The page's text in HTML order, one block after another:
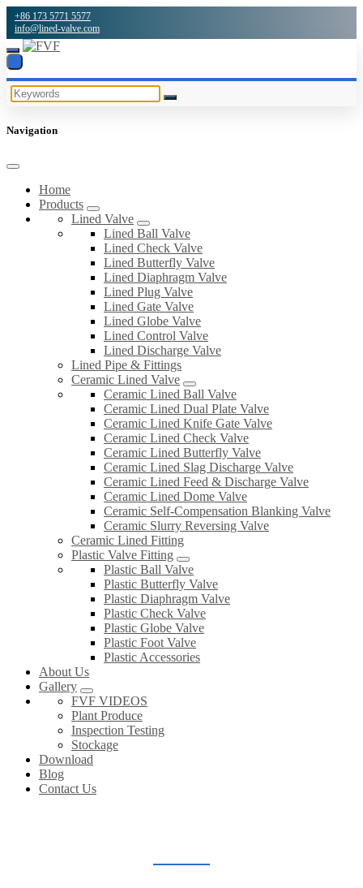
+86 173 5771 5577
info@lined-valve.com
Navigation
Home
Products
Lined Valve
Lined Ball Valve
Lined Check Valve
Lined Butterfly Valve
Lined Diaphragm Valve
Lined Plug Valve
Lined Gate Valve
Lined Globe Valve
Lined Control Valve
Lined Discharge Valve
Lined Pipe & Fittings
Ceramic Lined Valve
Ceramic Lined Ball Valve
Ceramic Lined Dual Plate Valve
Ceramic Lined Knife Gate Valve
Ceramic Lined Check Valve
Ceramic Lined Butterfly Valve
Ceramic Lined Slag Discharge Valve
Ceramic Lined Feed & Discharge Valve
Ceramic Lined Dome Valve
Ceramic Self-Compensation Blanking Valve
Ceramic Slurry Reversing Valve
Ceramic Lined Fitting
Plastic Valve Fitting
Plastic Ball Valve
Plastic Butterfly Valve
Plastic Diaphragm Valve
Plastic Check Valve
Plastic Globe Valve
Plastic Foot Valve
Plastic Accessories
About Us
Gallery
FVF VIDEOS
Plant Produce
Inspection Testing
Stockage
Download
Blog
Contact Us